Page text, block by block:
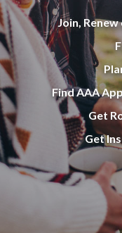
Join,
Find AAA
Get
Get